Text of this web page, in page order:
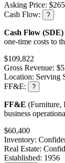
Asking Price:
Cash Flow:
?
Cash Flow (SDE)
one-time costs to
$109,822
Gross Revenue:
Location: Serving
FF&E:
?
FF&E (Furniture,
business
$60,400
Inventory:
Real Estate:
Established: 1956